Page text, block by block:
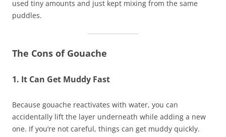
used tiny amounts and just kept mixing from the same
puddles.
The Cons of Gouache
1. It Can Get Muddy Fast
Because gouache reactivates with water, you can
accidentally lift the layer underneath while adding a new
one. If you’re not careful, things can get muddy quickly.